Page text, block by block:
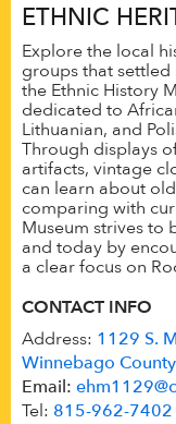
ETHNIC
Explore the local
groups that
the Ethnic History
dedicated to
Lithuanian, and
Through displays
artifacts, vintage
can learn about
comparing with
Museum strives to
and today by
a clear focus on
CONTACT INFO
Address: 1129 S.
Winnebago
Email:
Tel: 815-962-7402